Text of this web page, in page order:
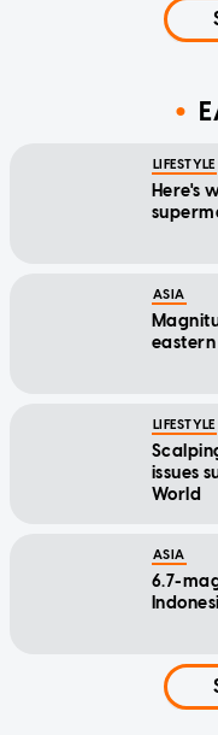
LIFESTYLE
Here's
ASIA
LIFESTYLE
issues
World
ASIA
6.7-